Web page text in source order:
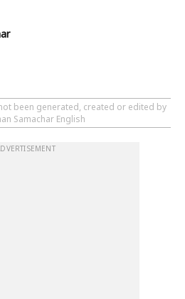
been generated, created or edited by
Samachar English